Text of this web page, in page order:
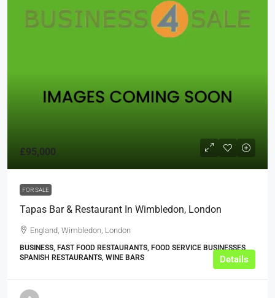
£95,000
FOR SALE
Tapas Bar & Restaurant In Wimbledon, London
England, Wimbledon, London
BUSINESS, FAST FOOD RESTAURANTS, FOOD SERVICE BUSINESSES,
SPANISH RESTAURANTS, WINE BARS
Details